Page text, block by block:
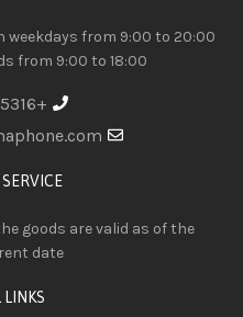
weekdays from 9:00 to 20:00
from 9:00 to 18:00
+212660485316
goods are valid as of the
date
LINKS